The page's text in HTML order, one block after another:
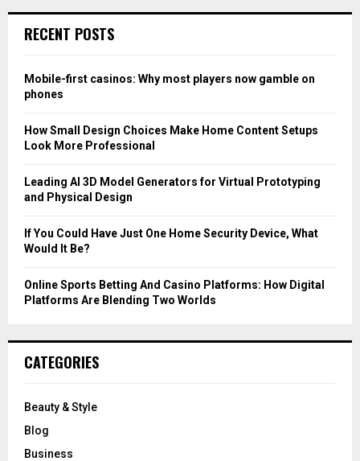
h
o
r
RECENT POSTS
Mobile-first casinos: Why most players now gamble on
phones
How Small Design Choices Make Home Content Setups
Look More Professional
Leading AI 3D Model Generators for Virtual Prototyping
and Physical Design
If You Could Have Just One Home Security Device, What
Would It Be?
Online Sports Betting And Casino Platforms: How Digital
Platforms Are Blending Two Worlds
CATEGORIES
Beauty & Style
Blog
Business